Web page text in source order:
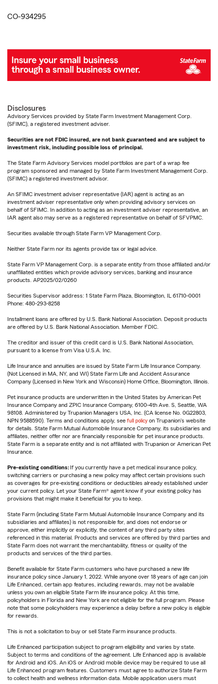
CO-934295
Disclosures
Advisory Services provided by State Farm Investment Management Corp.
(SFIMC), a registered investment adviser.
Securities are not FDIC insured, are not bank guaranteed and are subject to
investment risk, including possible loss of principal.
The State Farm Advisory Services model portfolios are part of a wrap fee
program sponsored and managed by State Farm Investment Management Corp.
(SFIMC) a registered investment advisor.
An SFIMC investment adviser representative (IAR) agent is acting as an
investment adviser representative only when providing advisory services on
behalf of SFIMC. In addition to acting as an investment adviser representative, an
IAR agent also may serve as a registered representative on behalf of SFVPMC.
Securities available through State Farm VP Management Corp.
Neither State Farm nor its agents provide tax or legal advice.
State Farm VP Management Corp. is a separate entity from those affiliated and/or
unaffiliated entities which provide advisory services, banking and insurance
products. AP2025/02/0260
Securities Supervisor address: 1 State Farm Plaza, Bloomington, IL 61710-0001
Phone: 480-293-8258
Installment loans are offered by U.S. Bank National Association. Deposit products
are offered by U.S. Bank National Association. Member FDIC.
The creditor and issuer of this credit card is U.S. Bank National Association,
pursuant to a license from Visa U.S.A. Inc.
Life Insurance and annuities are issued by State Farm Life Insurance Company.
(Not Licensed in MA, NY, and WI) State Farm Life and Accident Assurance
Company (Licensed in New York and Wisconsin) Home Office, Bloomington, Illinois.
Pet insurance products are underwritten in the United States by American Pet
Insurance Company and ZPIC Insurance Company, 6100-4th Ave. S, Seattle, WA
98108. Administered by Trupanion Managers USA, Inc. (CA license No. 0G22803,
NPN 9588590). Terms and conditions apply, see full policy on Trupanion's website
for details. State Farm Mutual Automobile Insurance Company, its subsidiaries and
affiliates, neither offer nor are financially responsible for pet insurance products.
State Farm is a separate entity and is not affiliated with Trupanion or American Pet
Insurance.
Pre-existing conditions: If you currently have a pet medical insurance policy,
switching carriers or purchasing a new policy may affect certain provisions such
as coverages for pre-existing conditions or deductibles already established under
your current policy. Let your State Farm® agent know if your existing policy has
provisions that might make it beneficial for you to keep.
State Farm (including State Farm Mutual Automobile Insurance Company and its
subsidiaries and affiliates) is not responsible for, and does not endorse or
approve, either implicitly or explicitly, the content of any third party sites
referenced in this material. Products and services are offered by third parties and
State Farm does not warrant the merchantability, fitness or quality of the
products and services of the third parties.
Benefit available for State Farm customers who have purchased a new life
insurance policy since January 1, 2022. While anyone over 18 years of age can join
Life Enhanced, certain app features, including rewards, may not be available
unless you own an eligible State Farm life insurance policy. At this time,
policyholders in Florida and New York are not eligible for the full program. Please
note that some policyholders may experience a delay before a new policy is eligible
for rewards.
This is not a solicitation to buy or sell State Farm insurance products.
Life Enhanced participation subject to program eligibility and varies by state.
Subject to terms and conditions of the agreement. Life Enhanced app is available
for Android and iOS. An iOS or Android mobile device may be required to use all
Life Enhanced program features. Customers must agree to authorize State Farm
to collect health and wellness information data. Mobile application users must